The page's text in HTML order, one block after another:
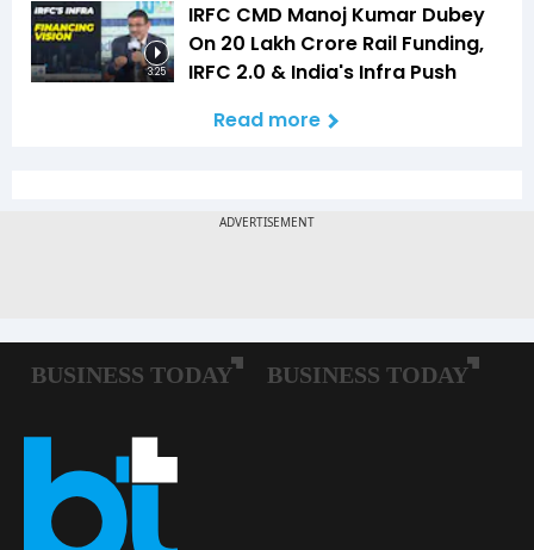
3:25
IRFC CMD Manoj Kumar Dubey
On ₹20 Lakh Crore Rail Funding,
IRFC 2.0 & India's Infra Push
Read more